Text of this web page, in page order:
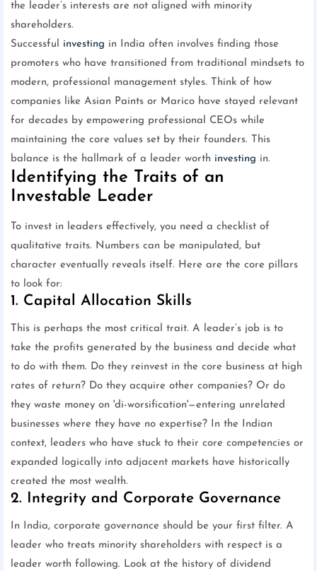
the leader’s interests are not aligned with minority
shareholders.
Successful investing in India often involves finding those
promoters who have transitioned from traditional mindsets to
modern, professional management styles. Think of how
companies like Asian Paints or Marico have stayed relevant
for decades by empowering professional CEOs while
maintaining the core values set by their founders. This
balance is the hallmark of a leader worth investing in.
Identifying the Traits of an
Investable Leader
To invest in leaders effectively, you need a checklist of
qualitative traits. Numbers can be manipulated, but
character eventually reveals itself. Here are the core pillars
to look for:
1. Capital Allocation Skills
This is perhaps the most critical trait. A leader’s job is to
take the profits generated by the business and decide what
to do with them. Do they reinvest in the core business at high
rates of return? Do they acquire other companies? Or do
they waste money on 'di-worsification'—entering unrelated
businesses where they have no expertise? In the Indian
context, leaders who have stuck to their core competencies or
expanded logically into adjacent markets have historically
created the most wealth.
2. Integrity and Corporate Governance
In India, corporate governance should be your first filter. A
leader who treats minority shareholders with respect is a
leader worth following. Look at the history of dividend